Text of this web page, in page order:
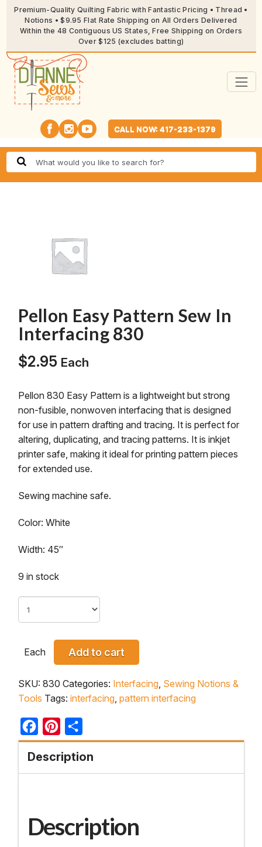
Premium-Quality Quilting Fabric with Fantastic Pricing • Thread •
Notions • $9.95 Flat Rate Shipping on All Orders Delivered
Within the 48 Contiguous US States, Free Shipping on Orders
Over $125 (excludes batting)
CALL NOW: 417-233-1379
Pellon Easy Pattern Sew In
Interfacing 830
$2.95 Each
Pellon 830 Easy Pattern is a lightweight but strong
non-fusible, nonwoven interfacing that is designed
for use in pattern drafting and tracing. It is perfect for
altering, duplicating, and tracing patterns. It is inkjet
printer safe, making it ideal for printing pattern pieces
for extended use.
Sewing machine safe.
Color: White
Width: 45″
9 in stock
Each Add to cart
SKU: 830 Categories: Interfacing, Sewing Notions &
Tools Tags: interfacing, pattern interfacing
FacebookPinterest
Description
Description